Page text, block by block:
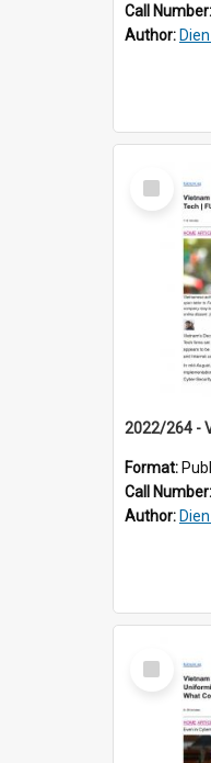
Call Number:
Author:
Select
Item
Format:
Call Number:
Author:
Select
Item